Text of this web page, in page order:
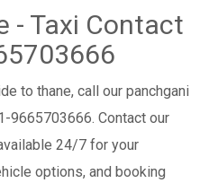
- Taxi Contact
to thane, call our panchgani
9665703666. Contact our
24/7 for your
options, and booking